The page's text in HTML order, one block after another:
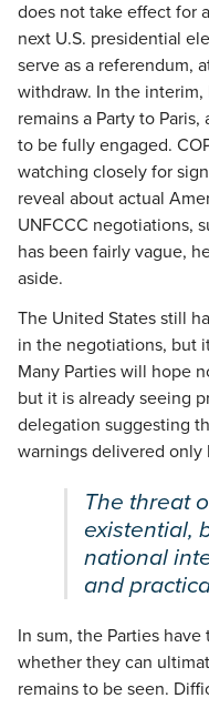
does not take effect for
next U.S. presidential
serve as a referendum,
withdraw. In the
remains a Party to
to be fully engaged.
watching closely for
reveal about actual
UNFCCC negotiations,
has been fairly vague,
aside.
The United States still
in the negotiations, but
Many Parties will hope
but it is already seeing
delegation suggesting
warnings delivered only
The threat
existential,
national
and
In sum, the Parties
whether they can
remains to be seen.